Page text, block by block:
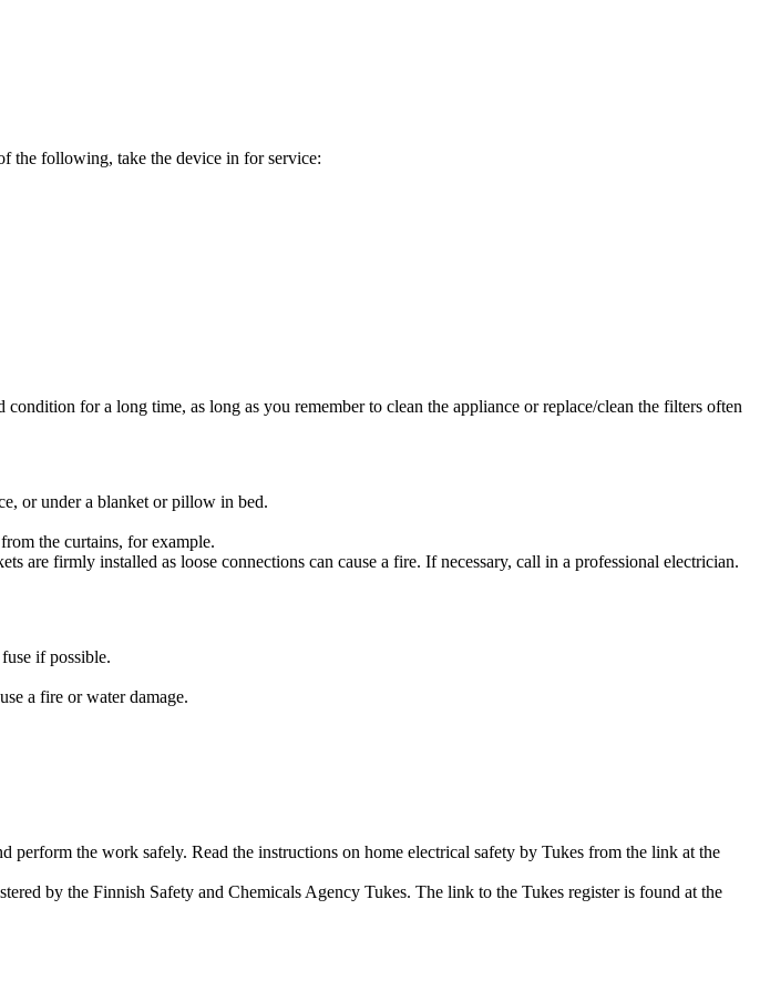
the following, take the device in for service:
for a long time, as long as you remember to clean the appliance or replace/clean the filters often
or under a blanket or pillow in bed.
the curtains, for example.
are firmly installed as loose connections can cause a fire. If necessary, call in a professional electrician.
if possible.
a fire or water damage.
the work safely. Read the instructions on home electrical safety by Tukes from the link at the
by the Finnish Safety and Chemicals Agency Tukes. The link to the Tukes register is found at the